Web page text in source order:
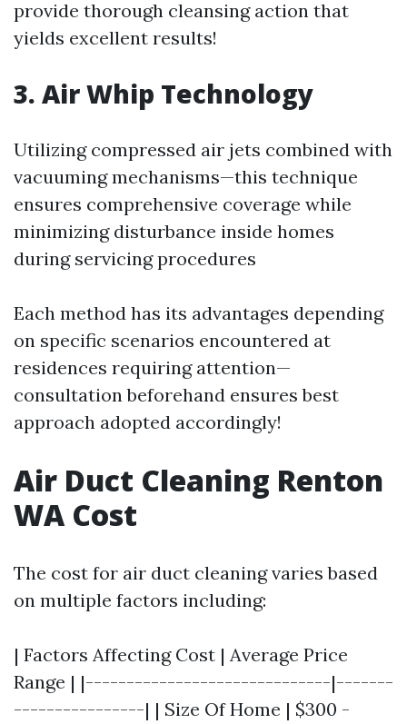
provide thorough cleansing action that
yields excellent results!
3. Air Whip Technology
Utilizing compressed air jets combined with
vacuuming mechanisms—this technique
ensures comprehensive coverage while
minimizing disturbance inside homes
during servicing procedures
Each method has its advantages depending
on specific scenarios encountered at
residences requiring attention—
consultation beforehand ensures best
approach adopted accordingly!
Air Duct Cleaning Renton
WA Cost
The cost for air duct cleaning varies based
on multiple factors including:
| Factors Affecting Cost | Average Price
Range | |------------------------------|-------
----------------| | Size Of Home | $300 -